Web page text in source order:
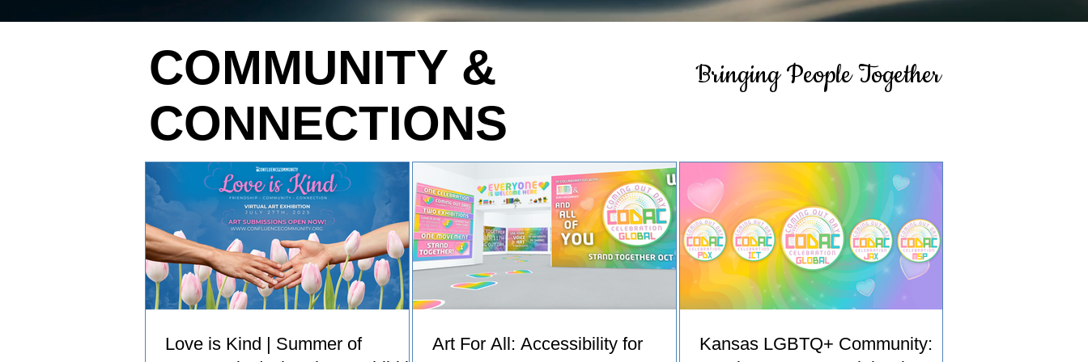
COMMUNITY &
CONNECTIONS
Bringing People Together
Love is Kind | Summer of
Art For All: Accessibility for
Kansas LGBTQ+ Community: